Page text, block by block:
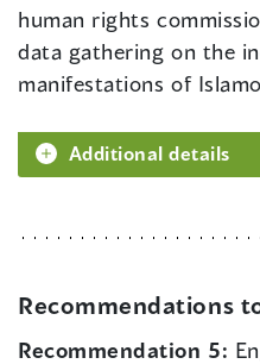
human rights
data gathering on the
manifestations of
Additional details
Recommendations
Recommendation 5: